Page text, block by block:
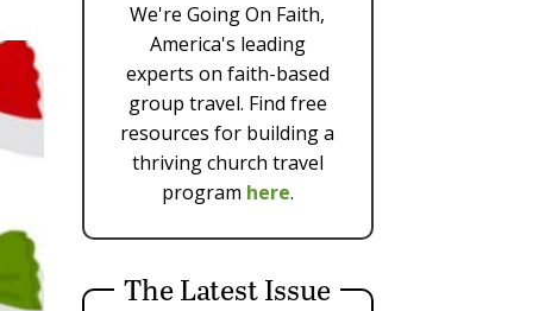
We're Going On Faith,
America's leading
experts on faith-based
group travel. Find free
resources for building a
thriving church travel
program here.
The Latest Issue